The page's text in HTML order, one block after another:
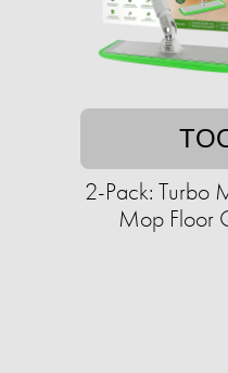
2-Pack: Turbo
Mop Floor